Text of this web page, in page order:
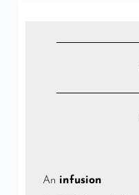
An infusion